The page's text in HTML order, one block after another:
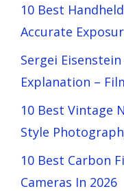
10 Best
Accurate
Sergei
Explanation –
10 Best Vintage
Style
10 Best Carbon
Cameras In 2026